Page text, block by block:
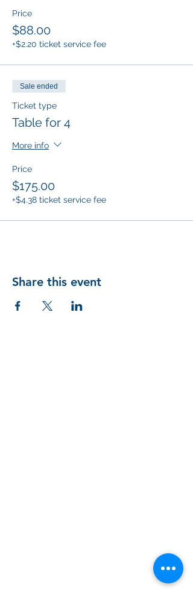
Price
$88.00
+$2.20 ticket service fee
Sale ended
Ticket type
Table for 4
More info
Price
$175.00
+$4.38 ticket service fee
Share this event